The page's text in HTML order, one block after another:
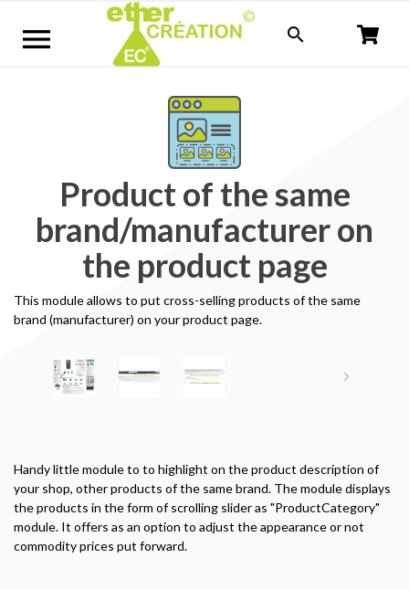
 
Product of the same
brand/manufacturer on
the product page
This module allows to put cross-sellingproducts of the same
brand (manufacturer) on yourproduct page.
Handy littlemodule to to highlight on the product description of
your shop, other products ofthe same brand. The moduledisplays
the products in the form of scrolling slideras "ProductCategory"
module. It offers as an option to adjust the appearanceor not
commodity prices put forward.